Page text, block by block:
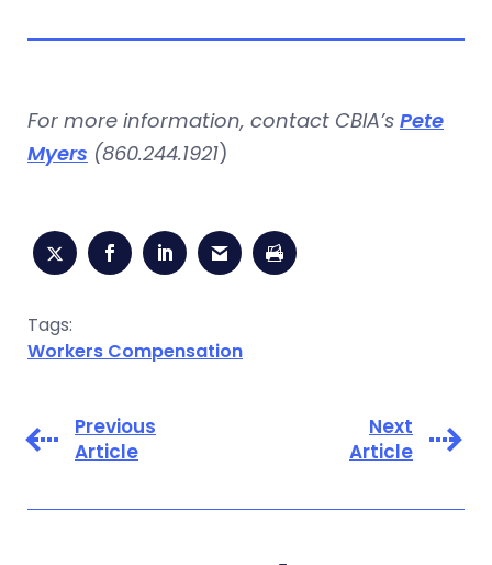
For more information, contact CBIA’s Pete
Myers (860.244.1921)
Tags:
Workers Compensation
Previous
Article
Next
Article